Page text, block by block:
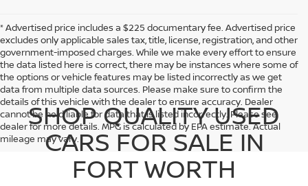
* Advertised price includes a $225 documentary fee. Advertised price
excludes only applicable sales tax, title, license, registration, and other
government-imposed charges. While we make every effort to ensure
the data listed here is correct, there may be instances where some of
the options or vehicle features may be listed incorrectly as we get
data from multiple data sources. Please make sure to confirm the
details of this vehicle with the dealer to ensure accuracy. Dealer
cannot be held liable for data that is listed incorrectly. Please see
dealer for more details. MPG is calculated by EPA estimate. Actual
mileage may vary.
SHOP QUALITY USED
CARS FOR SALE IN
FORT WORTH